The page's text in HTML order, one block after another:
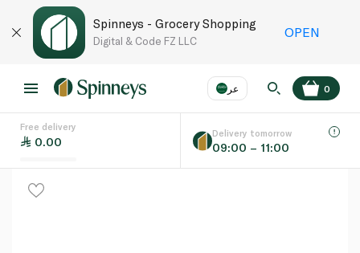
Spinneys - Grocery Shopping
Digital & Code FZ LLC
OPEN
عر
Language
0
Free delivery
0.00
Delivery tomorrow
09:00 – 11:00